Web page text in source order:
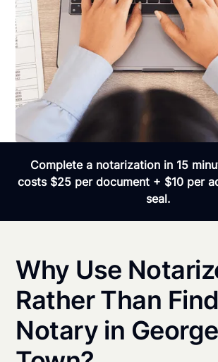
Complete a notarization in 15
costs $25 per document + $10 per
seal.
Why Use
Rather Than
Notary in George